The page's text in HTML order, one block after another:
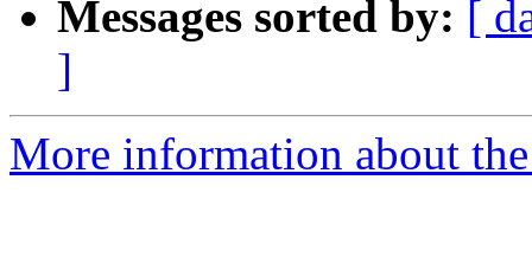
Messages sorted by: [
]
More information about